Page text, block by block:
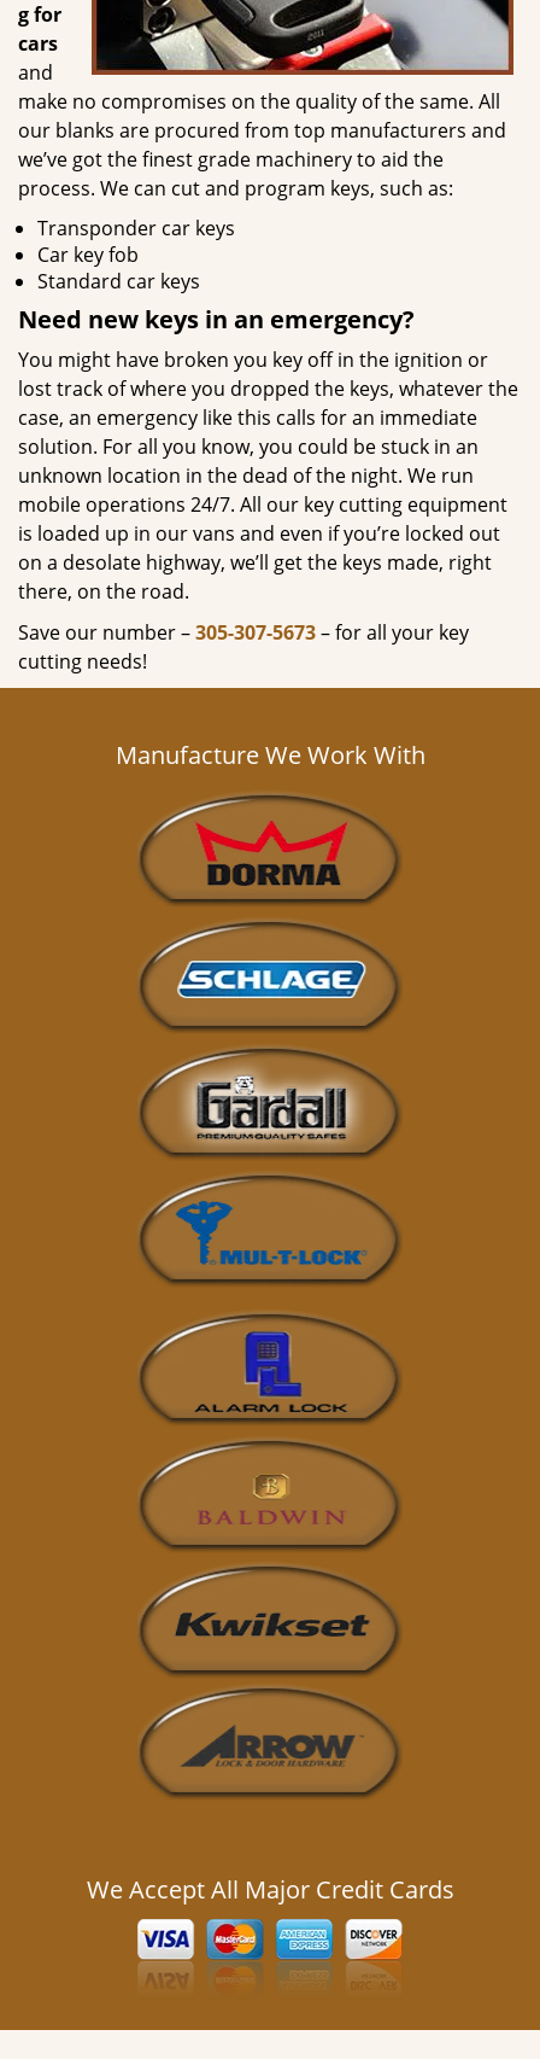
g for
cars
and
make no compromises on the quality of the same. All
our blanks are procured from top manufacturers and
we’ve got the finest grade machinery to aid the
process. We can cut and program keys, such as:
Transponder car keys
Car key fob
Standard car keys
Need new keys in an emergency?
You might have broken you key off in the ignition or
lost track of where you dropped the keys, whatever the
case, an emergency like this calls for an immediate
solution. For all you know, you could be stuck in an
unknown location in the dead of the night. We run
mobile operations 24/7. All our key cutting equipment
is loaded up in our vans and even if you’re locked out
on a desolate highway, we’ll get the keys made, right
there, on the road.
Save our number –305-307-5673– for all your key
cutting needs!
Manufacture We Work With
We Accept All Major Credit Cards